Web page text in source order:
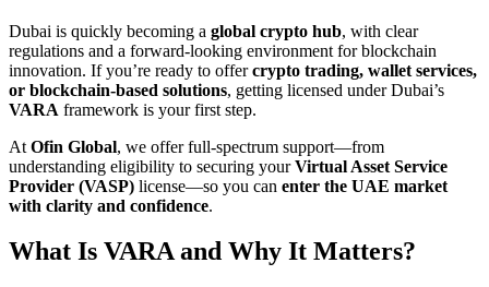
Dubai is quickly becoming a global crypto hub, with clear
regulations and a forward-looking environment for blockchain
innovation. If you’re ready to offercrypto trading, wallet services,
or blockchain-based solutions, getting licensed under Dubai’s
VARA framework is your first step.
At Ofin Global, we offer full-spectrum support—from
understanding eligibility to securing yourVirtual Asset Service
Provider (VASP) license—so you can enter the UAE market
with clarity and confidence.
What Is VARA and Why It Matters?